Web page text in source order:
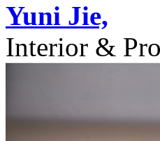
Yuni Jie,
Interior &